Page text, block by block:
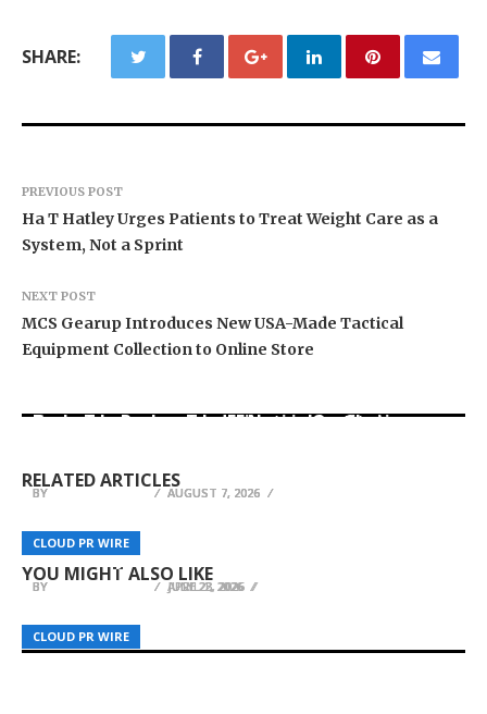
SHARE:
PREVIOUS POST
Ha T Hatley Urges Patients to Treat Weight Care as a
System, Not a Sprint
NEXT POST
MCS Gearup Introduces New USA-Made Tactical
Equipment Collection to Online Store
RELATED ARTICLES
CLOUD PR WIRE
Carbon Launches TradFi-Native On-Chain
BY AUGUST 7, 2026
CLOUD PR WIRE
Every Tax Preparer Is a Financial Institution
BY AUGUST 7, 2026
CLOUD PR WIRE
BY AUGUST 7, 2026
YOU MIGHT ALSO LIKE
CLOUD PR WIRE
Bird Safety Facts Launches at
birdsafetyfacts.com
BY APRIL 1, 2026
CLOUD PR WIRE
One Vocal Processing Plugin Built for Modern
Artists
BY JUNE 23, 2026
CLOUD PR WIRE
Legal Advocacy and Community Leadership in
Stillwater
BY JULY 22, 2026